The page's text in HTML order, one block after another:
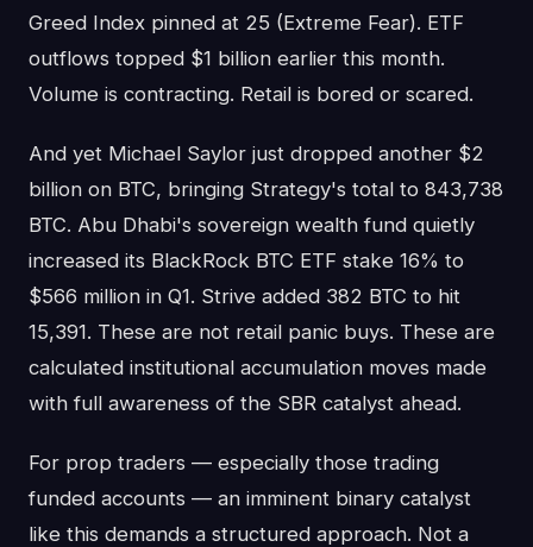
Greed Index pinned at 25 (Extreme Fear). ETF
outflows topped $1 billion earlier this month.
Volume is contracting. Retail is bored or scared.
And yet Michael Saylor just dropped another $2
billion on BTC, bringing Strategy's total to 843,738
BTC. Abu Dhabi's sovereign wealth fund quietly
increased its BlackRock BTC ETF stake 16% to
$566 million in Q1. Strive added 382 BTC to hit
15,391. These are not retail panic buys. These are
calculated institutional accumulation moves made
with full awareness of the SBR catalyst ahead.
For prop traders — especially those trading
funded accounts — an imminent binary catalyst
like this demands a structured approach. Not a